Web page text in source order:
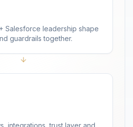
Salesforce leadership shape
guardrails together.
integrations, trust layer and